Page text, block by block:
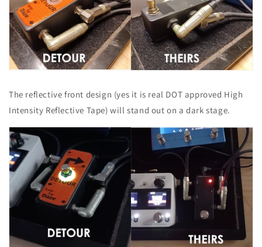
The reflective front design (yes it is real DOT approved High
Intensity Reflective Tape) will stand out on a dark stage.